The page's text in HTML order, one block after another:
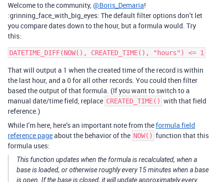
Welcome to the community,@Boris_Demaria!
:grinning_face_with_big_eyes: The default filter options don’t let
you compare dates down to the hour, but a formula would. Try
this:
That will output a 1 when the created time of the record is within
the last hour, and a 0 for all other records. You could then filter
based the output of that formula. (If you want to switch to a
manual date/time field, replace CREATED_TIME() with that field
reference.)
While I’m here, here’s an important note from theformula field
reference pageabout the behavior of the NOW() function that this
formula uses:
This function updates when the formula is recalculated, when a
base is loaded, or otherwise roughly every 15 minutes when a base
is open. If the base is closed, it will update approximately every